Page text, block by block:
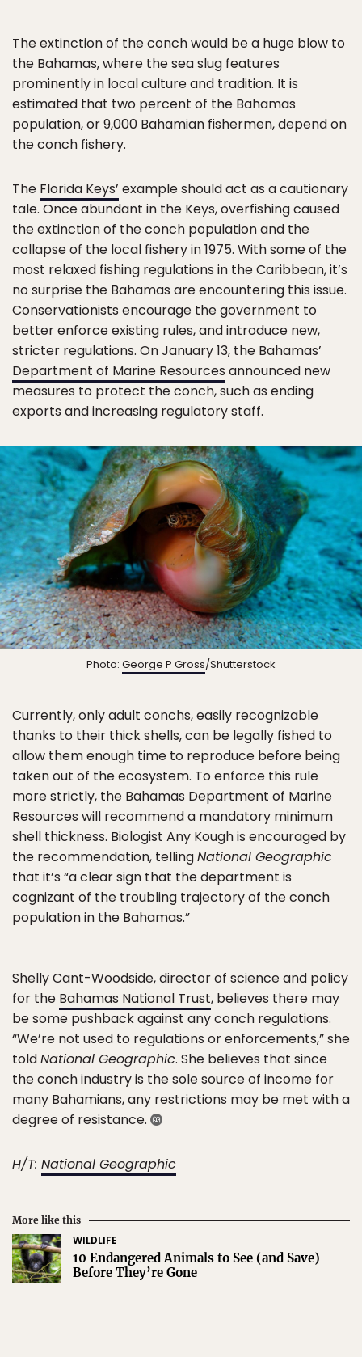
The extinction of the conch would be a huge blow to
the Bahamas, where the sea slug features
prominently in local culture and tradition. It is
estimated that two percent of the Bahamas
population, or 9,000 Bahamian fishermen, depend on
the conch fishery.
The Florida Keys’ example should act as a cautionary
tale. Once abundant in the Keys, overfishing caused
the extinction of the conch population and the
collapse of the local fishery in 1975. With some of the
most relaxed fishing regulations in the Caribbean, it’s
no surprise the Bahamas are encountering this issue.
Conservationists encourage the government to
better enforce existing rules, and introduce new,
stricter regulations. On January 13, the Bahamas’
Department of Marine Resources announced new
measures to protect the conch, such as ending
exports and increasing regulatory staff.
Photo: George P Gross/Shutterstock
Currently, only adult conchs, easily recognizable
thanks to their thick shells, can be legally fished to
allow them enough time to reproduce before being
taken out of the ecosystem. To enforce this rule
more strictly, the Bahamas Department of Marine
Resources will recommend a mandatory minimum
shell thickness. Biologist Any Kough is encouraged by
the recommendation, tellingNational Geographic
that it’s “a clear sign that the department is
cognizant of the troubling trajectory of the conch
population in the Bahamas.”
Shelly Cant-Woodside, director of science and policy
for the Bahamas National Trust, believes there may
be some pushback against any conch regulations.
“We’re not used to regulations or enforcements,” she
toldNational Geographic. She believes that since
the conch industry is the sole source of income for
many Bahamians, any restrictions may be met with a
degree of resistance.
H/T: National Geographic
More like this
WILDLIFE
10 Endangered Animals to See (and Save)
Before They’re Gone